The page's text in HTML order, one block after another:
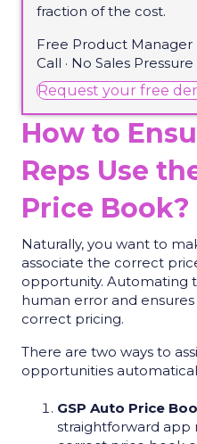
fraction of the cost.
Free Product Manager
Call · No Sales Pressure
Request your free
How to
Reps Use
Price Book?
Naturally, you want to
associate the correct
opportunity. Automating
human error and
correct pricing.
There are two ways to
opportunities
GSP Auto Price
straightforward app